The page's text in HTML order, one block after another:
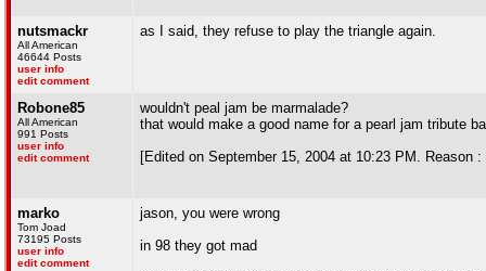
nutsmackr
All American
46644 Posts
user info
edit comment
as I said, they refuse to play the triangle again.
Robone85
All American
991 Posts
user info
edit comment
wouldn't peal jam be marmalade?
that would make a good name for a pearl jam tribute
[Edited on September 15, 2004 at 10:23 PM. Reason :
marko
Tom Joad
73195 Posts
user info
edit comment
jason, you were wrong
in 98 they got mad